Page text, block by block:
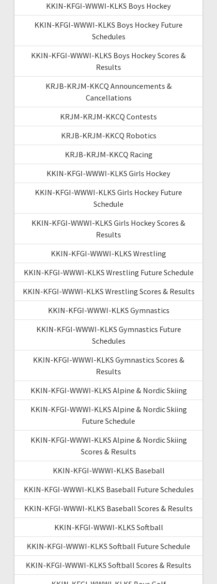
KKIN-KFGI-WWWI-KLKS Boys Hockey
KKIN-KFGI-WWWI-KLKS Boys Hockey Future
Schedules
KKIN-KFGI-WWWI-KLKS Boys Hockey Scores &
Results
KRJB-KRJM-KKCQ Announcements &
Cancellations
KRJM-KRJM-KKCQ Contests
KRJB-KRJM-KKCQ Robotics
KRJB-KRJM-KKCQ Racing
KKIN-KFGI-WWWI-KLKS Girls Hockey
KKIN-KFGI-WWWI-KLKS Girls Hockey Future
Schedule
KKIN-KFGI-WWWI-KLKS Girls Hockey Scores &
Results
KKIN-KFGI-WWWI-KLKS Wrestling
KKIN-KFGI-WWWI-KLKS Wrestling Future Schedule
KKIN-KFGI-WWWI-KLKS Wrestling Scores & Results
KKIN-KFGI-WWWI-KLKS Gymnastics
KKIN-KFGI-WWWI-KLKS Gymnastics Future
Schedules
KKIN-KFGI-WWWI-KLKS Gymnastics Scores &
Results
KKIN-KFGI-WWWI-KLKS Alpine & Nordic Skiing
KKIN-KFGI-WWWI-KLKS Alpine & Nordic Skiing
Future Schedule
KKIN-KFGI-WWWI-KLKS Alpine & Nordic Skiing
Scores & Results
KKIN-KFGI-WWWI-KLKS Baseball
KKIN-KFGI-WWWI-KLKS Baseball Future Schedules
KKIN-KFGI-WWWI-KLKS Baseball Scores & Results
KKIN-KFGI-WWWI-KLKS Softball
KKIN-KFGI-WWWI-KLKS Softball Future Schedule
KKIN-KFGI-WWWI-KLKS Softball Scores & Results